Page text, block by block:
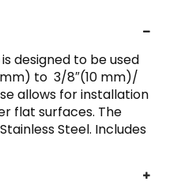
designed to be used
mm) to 3/8″(10 mm)/
allows for installation
flat surfaces. The
Steel. Includes